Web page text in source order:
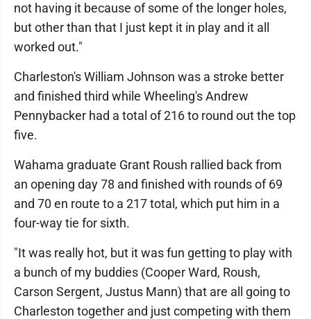
not having it because of some of the longer holes,
but other than that I just kept it in play and it all
worked out."
Charleston's William Johnson was a stroke better
and finished third while Wheeling's Andrew
Pennybacker had a total of 216 to round out the top
five.
Wahama graduate Grant Roush rallied back from
an opening day 78 and finished with rounds of 69
and 70 en route to a 217 total, which put him in a
four-way tie for sixth.
"It was really hot, but it was fun getting to play with
a bunch of my buddies (Cooper Ward, Roush,
Carson Sergent, Justus Mann) that are all going to
Charleston together and just competing with them